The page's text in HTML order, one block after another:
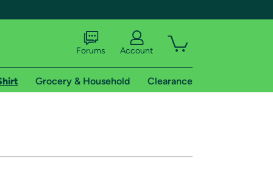
Forums Account
Grocery & Household Clearance